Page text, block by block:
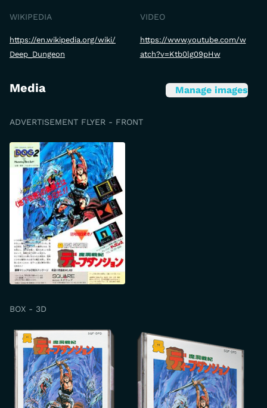
WIKIPEDIA
https://en.wikipedia.org/wiki/
Deep_Dungeon
VIDEO
https://www.youtube.com/w
atch?v=Ktb0lg09pHw
Media Manage images
ADVERTISEMENT FLYER - FRONT
BOX - 3D